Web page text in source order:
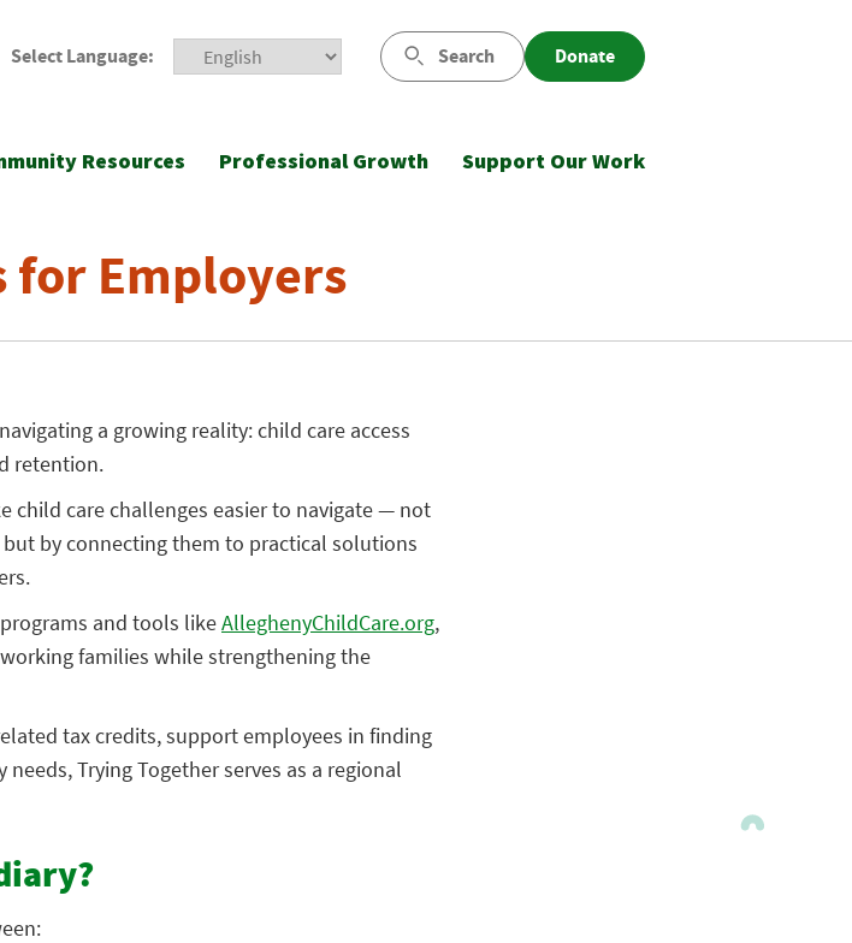
Select Language: Search Donate
Resources Professional Growth Support Our Work
for Employers
a growing reality: child care access
retention.
child care challenges easier to navigate — not
by connecting them to practical solutions
and tools likeAlleghenyChildCare.org,
families while strengthening the
tax credits, support employees in finding
Trying Together serves as a regional